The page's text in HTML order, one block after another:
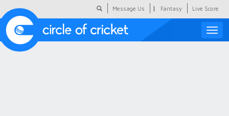
Message Us | Fantasy Live Score
Toggle